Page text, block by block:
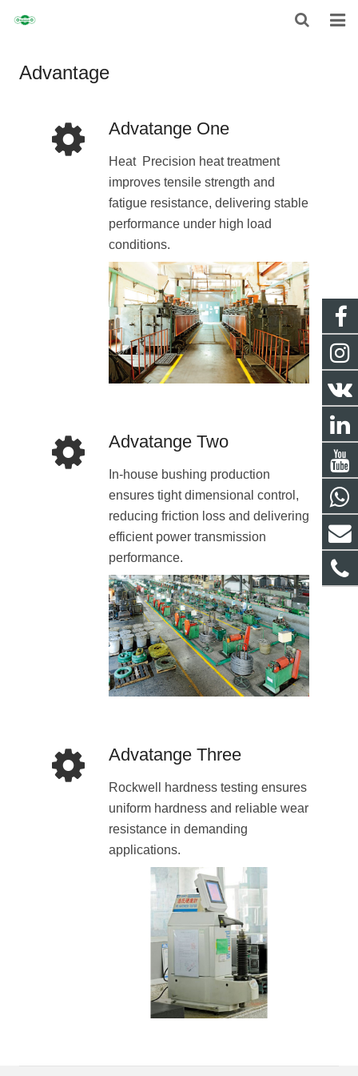
NON-STANDARD TRANSMISSION CHAIN
Advantage
Advatange One
Heat Precision heat treatment
improves tensile strength and
fatigue resistance, delivering stable
performance under high load
conditions.
Advatange Two
In-house bushing production
ensures tight dimensional control,
reducing friction loss and delivering
efficient power transmission
performance.
Advatange Three
Rockwell hardness testing ensures
uniform hardness and reliable wear
resistance in demanding
applications.